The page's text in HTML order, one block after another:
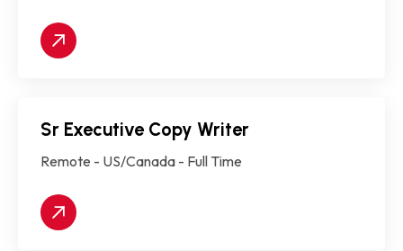
Sr Executive Copy Writer
Remote - US/Canada - Full Time